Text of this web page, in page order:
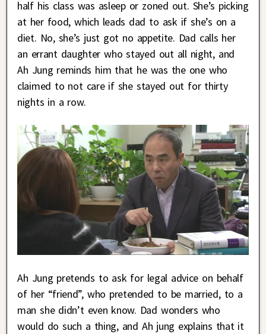
half his class was asleep or zoned out. She’s picking
at her food, which leads dad to ask if she’s on a
diet. No, she’s just got no appetite. Dad calls her
an errant daughter who stayed out all night, and
Ah Jung reminds him that he was the one who
claimed to not care if she stayed out for thirty
nights in a row.
Ah Jung pretends to ask for legal advice on behalf
of her “friend”, who pretended to be married, to a
man she didn’t even know. Dad wonders who
would do such a thing, and Ah jung explains that it